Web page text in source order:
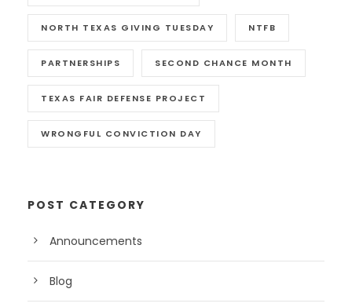
NORTH TEXAS GIVING TUESDAY NTFB
PARTNERSHIPS SECOND CHANCE MONTH
TEXAS FAIR DEFENSE PROJECT
WRONGFUL CONVICTION DAY
POST CATEGORY
Announcements
Blog